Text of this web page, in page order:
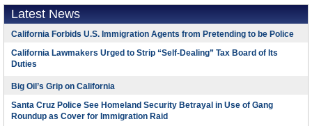
Latest News
California Forbids U.S. Immigration Agents from Pretending to be Police
California Lawmakers Urged to Strip “Self-Dealing” Tax Board of Its
Duties
Big Oil’s Grip on California
Santa Cruz Police See Homeland Security Betrayal in Use of Gang
Roundup as Cover for Immigration Raid